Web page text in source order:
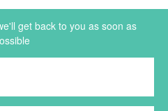
get back to you as soon as